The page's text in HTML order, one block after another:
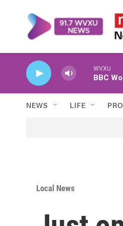
WVXU
BBC
NEWS LIFE
Local News